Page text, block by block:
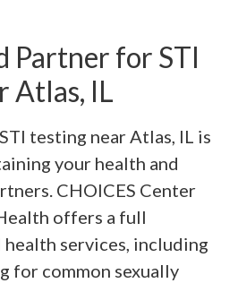
Partner for STI
Atlas, IL
testing near Atlas, IL is
your health and
CHOICES Center
offers a full
health services, including
for common sexually